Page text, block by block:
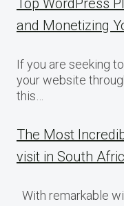
Top WordPress
and Monetizing
If you are seeking
your website
this…
The Most
visit in South
With remarkable